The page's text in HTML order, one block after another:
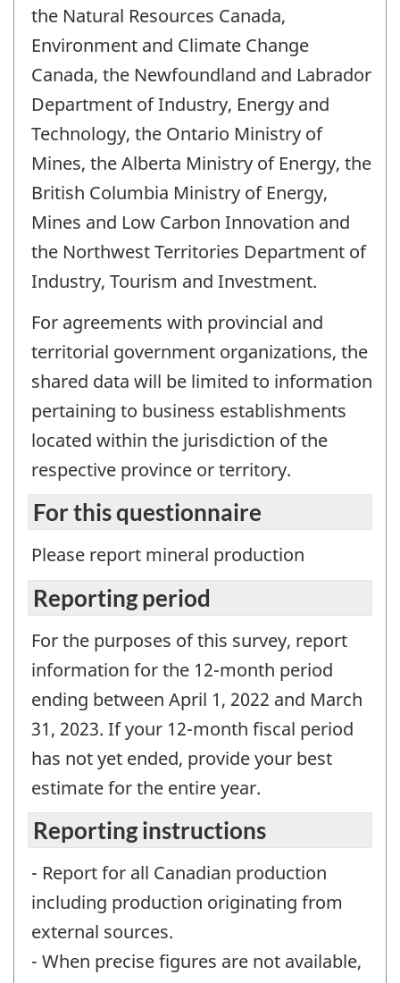
the Natural Resources Canada,
Environment and Climate Change
Canada, the Newfoundland and Labrador
Department of Industry, Energy and
Technology, the Ontario Ministry of
Mines, the Alberta Ministry of Energy, the
British Columbia Ministry of Energy,
Mines and Low Carbon Innovation and
the Northwest Territories Department of
Industry, Tourism and Investment.
For agreements with provincial and
territorial government organizations, the
shared data will be limited to information
pertaining to business establishments
located within the jurisdiction of the
respective province or territory.
For this questionnaire
Please report mineral production
Reporting period
For the purposes of this survey, report
information for the 12-month period
ending between April 1, 2022 and March
31, 2023. If your 12-month fiscal period
has not yet ended, provide your best
estimate for the entire year.
Reporting instructions
- Report for all Canadian production
including production originating from
external sources.
- When precise figures are not available,